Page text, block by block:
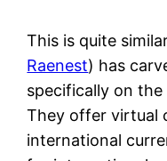
This is quite
Raenest) has
specifically on the
They offer virtual
international